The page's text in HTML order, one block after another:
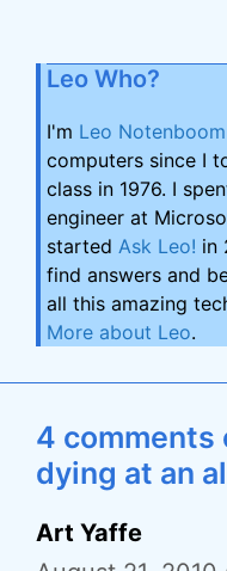
Leo Who?
I'm Leo Notenboom
computers since I
class in 1976. I
engineer at
started Ask Leo! in
find answers and
all this amazing
More about Leo.
4 comments
dying at an
Art Yaffe